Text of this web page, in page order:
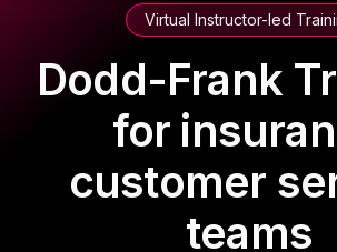
Virtual Instructor-led
Dodd-Frank
for
customer
teams